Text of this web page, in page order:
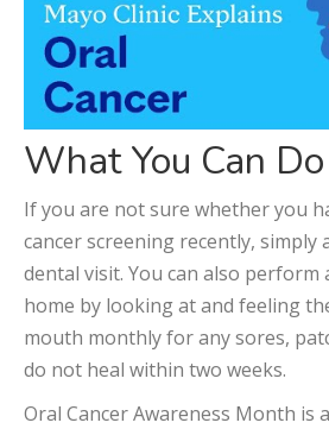
What You Can Do
If you are not sure whether you
cancer screening recently, simply
dental visit. You can also perform
home by looking at and feeling
mouth monthly for any sores,
do not heal within two weeks.
Oral Cancer Awareness Month is